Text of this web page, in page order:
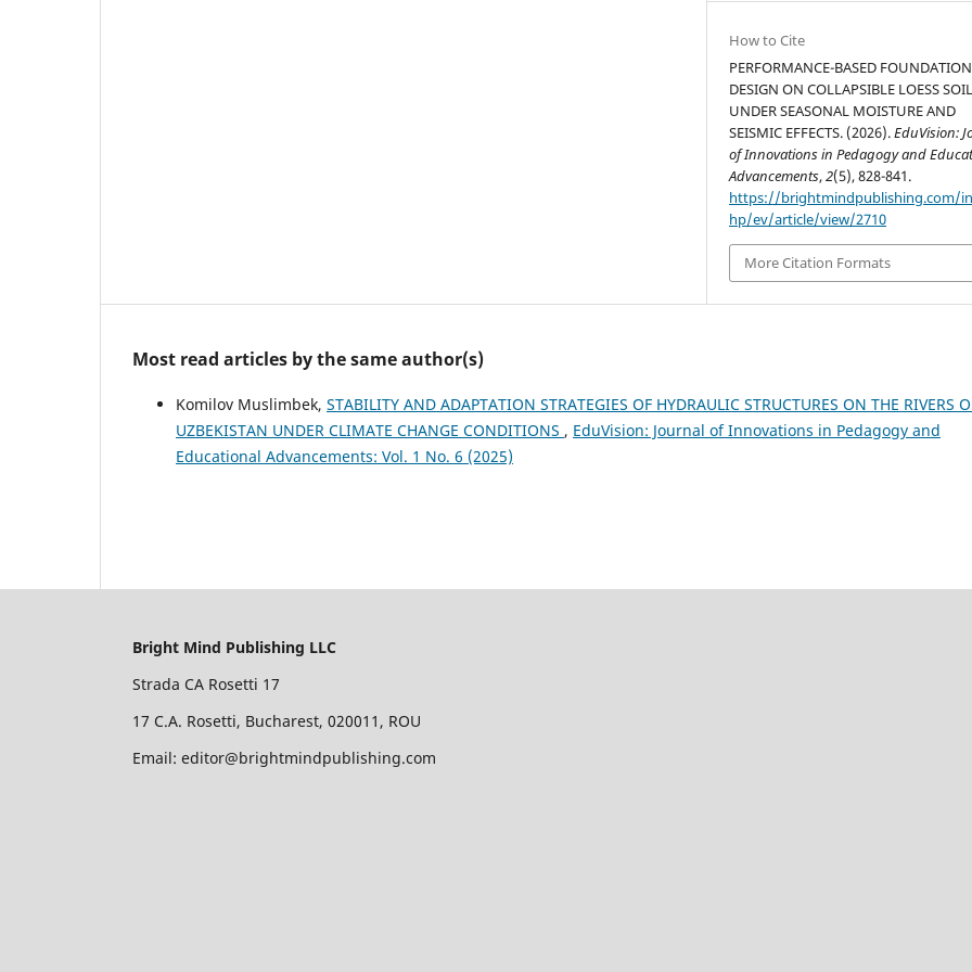
How to Cite
PERFORMANCE-BASED FOUNDATION
DESIGN ON COLLAPSIBLE LOESS
UNDER SEASONAL MOISTURE AND
SEISMIC EFFECTS. (2026).EduVision:
of Innovations in Pedagogy and
Advancements,2(5), 828-841.
https://brightmindpublishing.com/
hp/ev/article/view/2710
More Citation Formats
Most read articles by the same author(s)
Komilov Muslimbek, STABILITY AND ADAPTATION STRATEGIES OF HYDRAULIC STRUCTURES ON THE RIVERS
UZBEKISTAN UNDER CLIMATE CHANGE CONDITIONS , EduVision: Journal of Innovations in Pedagogy and
Educational Advancements: Vol. 1 No. 6 (2025)
Bright Mind Publishing LLC
Strada CA Rosetti 17
17 C.A. Rosetti, Bucharest, 020011, ROU
Email: editor@brightmindpublishing.com